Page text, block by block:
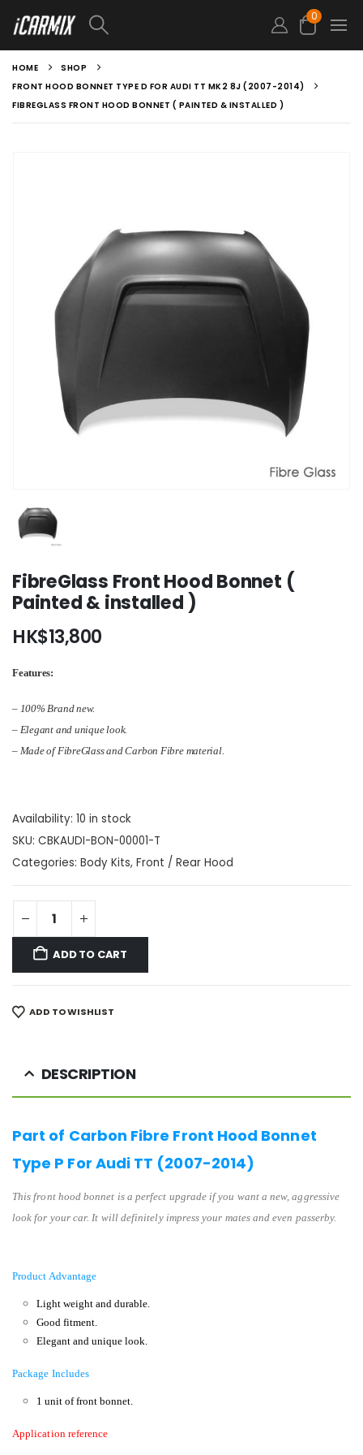
0
HOME
SHOP
FRONT HOOD BONNET TYPE D FOR AUDI TT MK2 8J (2007-2014)
FIBREGLASS FRONT HOOD BONNET ( PAINTED & INSTALLED )
FibreGlass Front Hood Bonnet (
Painted & installed )
HK$13,800
Features:
– 100% Brand new.
– Elegant and unique look.
– Made of FibreGlass and Carbon Fibre material.
Availability: 10 in stock
SKU: CBKAUDI-BON-00001-T
Categories: Body Kits, Front / Rear Hood
ADD TO CART
ADD TO WISHLIST
DESCRIPTION
Part of Carbon Fibre Front Hood Bonnet
Type P For Audi TT (2007-2014)
This front hood bonnet is a perfect upgrade if you want a new, aggressive
look for your car. It will definitely impress your mates and even passerby.
Product Advantage
Light weight and durable.
Good fitment.
Elegant and unique look.
Package Includes
1 unit of front bonnet.
Application reference